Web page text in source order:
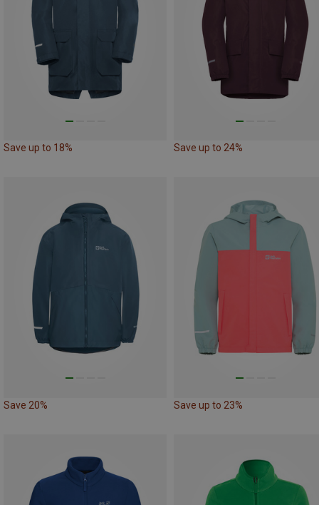
Save up to 18% Save up to 24%
Save 20% Save up to 23%